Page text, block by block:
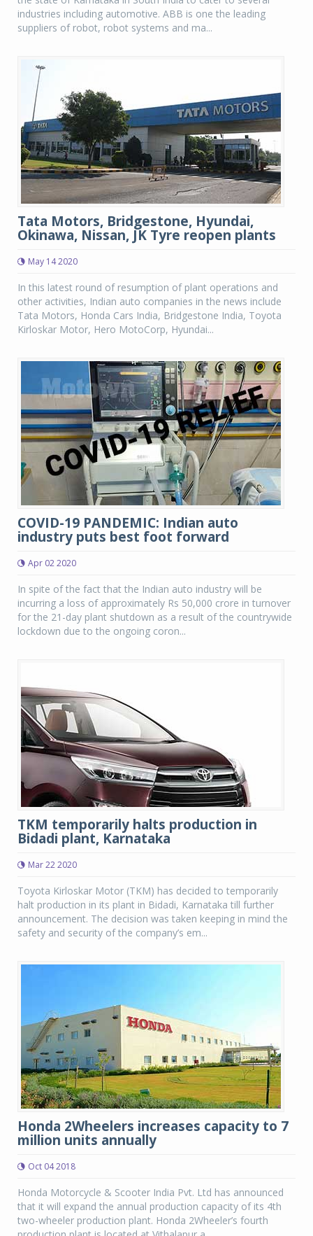
industries including automotive. ABB is one the leading
suppliers of robot, robot systems and ma...
Tata Motors, Bridgestone, Hyundai,
Okinawa, Nissan, JK Tyre reopen plants
May 14 2020
In this latest round of resumption of plant operations and
other activities, Indian auto companies in the news include
Tata Motors, Honda Cars India, Bridgestone India, Toyota
Kirloskar Motor, Hero MotoCorp, Hyundai...
COVID-19 PANDEMIC: Indian auto
industry puts best foot forward
Apr 02 2020
In spite of the fact that the Indian auto industry will be
incurring a loss of approximately Rs 50,000 crore in turnover
for the 21-day plant shutdown as a result of the countrywide
lockdown due to the ongoing coron...
TKM temporarily halts production in
Bidadi plant, Karnataka
Mar 22 2020
Toyota Kirloskar Motor (TKM) has decided to temporarily
halt production in its plant in Bidadi, Karnataka till further
announcement. The decision was taken keeping in mind the
safety and security of the company’s em...
Honda 2Wheelers increases capacity to 7
million units annually
Oct 04 2018
Honda Motorcycle & Scooter India Pvt. Ltd has announced
that it will expand the annual production capacity of its 4th
two-wheeler production plant. Honda 2Wheeler’s fourth